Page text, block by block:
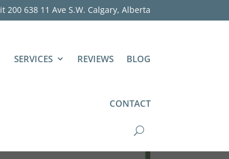
200 638 11 Ave S.W. Calgary, Alberta
SERVICES REVIEWS BLOG
CONTACT